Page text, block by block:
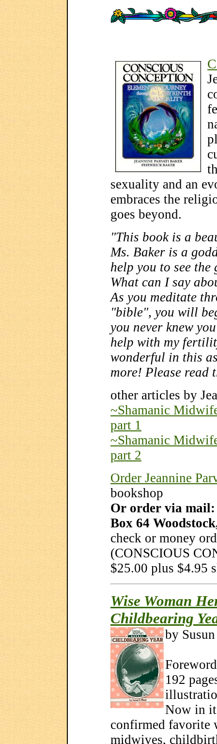
sexuality and an
embraces the
goes beyond.
"This book is a
Ms. Baker is a
help you to see
What can I say
As you meditate
"bible", you will
you never knew
help with my
wonderful in this
more! Please read
other articles by
~Shamanic
part 1
~Shamanic
part 2
Order Jeannine
bookshop
Or order via mail:
Box 64
check or money
(CONSCIOUS
$25.00 plus $4.95
Wise Woman
Childbearing
by
192
Now in
confirmed favorite
midwives,